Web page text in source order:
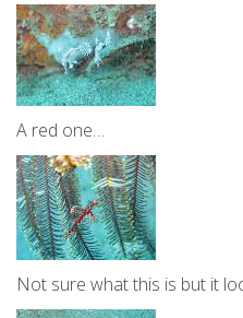
A red one…
Not sure what this is but it